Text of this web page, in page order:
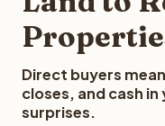
Direct buyers
closes, and cash
surprises.